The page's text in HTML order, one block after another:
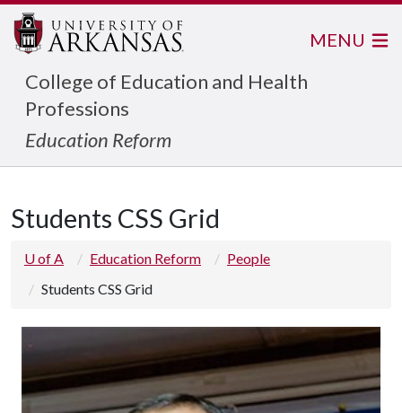
College of Education and Health
Professions
Education Reform
MENU
Students CSS Grid
U of A Education Reform
People
Students CSS Grid